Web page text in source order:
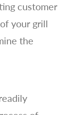
customer
your grill
the